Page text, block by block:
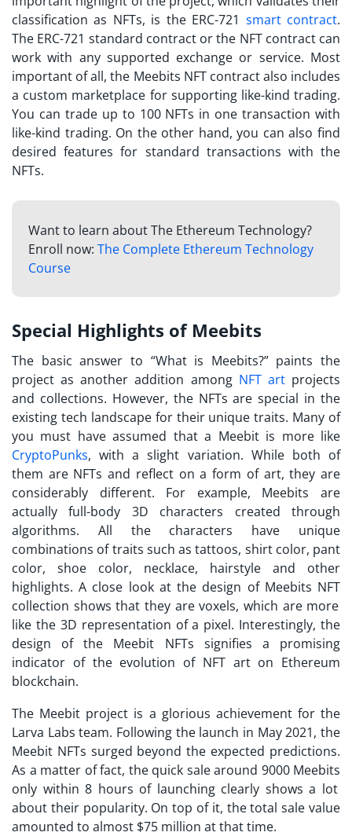
classification as NFTs, is the ERC-721 smart contract.
The ERC-721 standard contract or the NFT contract can
work with any supported exchange or service. Most
important of all, the Meebits NFTcontract also includes
a custom marketplace for supporting like-kind trading.
You can trade up to 100 NFTs in one transaction with
like-kind trading. On the other hand, you can also find
desired features for standard transactions with the
NFTs.
Want to learn about The Ethereum Technology?
Enroll now: The Complete Ethereum Technology
Course
Special Highlights of Meebits
The basic answer to “What is Meebits?” paints the
project as another addition among NFT artprojects
and collections. However, the NFTs are special in the
existing tech landscape for their unique traits. Many of
you must have assumed that a Meebit is more like
CryptoPunks, with a slight variation. While both of
them are NFTs and reflect on a form of art, they are
considerably different. For example, Meebits are
actually full-body 3D characters created through
algorithms. All the characters have unique
combinations of traits such as tattoos, shirt color, pant
color, shoe color, necklace, hairstyle and other
highlights. A close look at the design of Meebits NFT
collection shows that they are voxels, which are more
like the 3D representation of a pixel. Interestingly, the
design of the Meebit NFTs signifies a promising
indicator of the evolution of NFT art on Ethereum
blockchain.
The Meebit project is a glorious achievement for the
Larva Labs team. Following the launch in May 2021, the
Meebit NFTs surged beyond the expected predictions.
As a matter of fact, the quick sale around 9000Meebits
only within 8 hours of launching clearly shows a lot
about their popularity. On top of it, the total sale value
amounted to almost $75 million at that time.